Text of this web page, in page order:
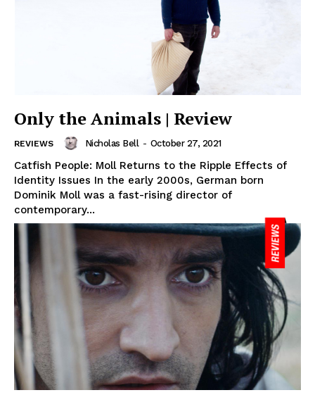
Only the Animals | Review
REVIEWS Nicholas Bell - October 27, 2021
Catfish People: Moll Returns to the Ripple Effects of
Identity Issues In the early 2000s, German born
Dominik Moll was a fast-rising director of
contemporary...